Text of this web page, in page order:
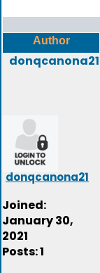
Author
donqcanona21
donqcanona21
Joined:
January 30,
2021
Posts: 1